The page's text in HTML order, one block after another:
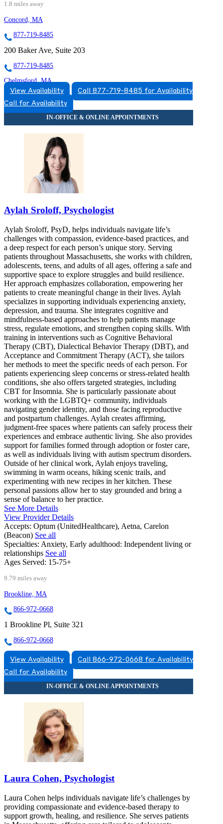
1.8 miles away
Concord, MA
877-719-8485
200 Baker Ave, Suite 203
877-719-8485
Chelmsford, MA
855-972-7147
321 Billerica Rd, Suite 104
855-972-7147
Lexington, MA
855-498-0917
110 Hartwell Ave, Suite 330
855-498-0917
View Availability
Call 877-719-8485 for Availability
Call for Availability
Aylah Sroloff, Psychologist
Aylah Sroloff, PsyD, helps individuals navigate life’s
challenges with compassion, evidence-based practices, and
a deep respect for each person’s unique story. Serving
patients throughout Massachusetts, she works with children,
adolescents, teens, and adults of all ages, offering a safe and
supportive space to explore struggles and build resilience.
Her approach emphasizes collaboration, empowering her
patients to create meaningful change in their lives. Aylah
specializes in supporting individuals experiencing anxiety,
depression, and trauma. She integrates cognitive and
mindfulness-based approaches to help patients manage
stress, regulate emotions, and strengthen coping skills. With
training in interventions such as Cognitive Behavioral
Therapy (CBT), Dialectical Behavior Therapy (DBT), and
Acceptance and Commitment Therapy (ACT), she tailors
her methods to meet the specific needs of each person. For
patients experiencing sleep concerns or stress-related health
conditions, she also offers targeted strategies, including
CBT for Insomnia. She is particularly passionate about
working with the LGBTQ+ community, individuals
navigating gender identity, and those facing reproductive
and postpartum challenges. Aylah creates affirming,
judgment-free spaces where patients can safely process their
experiences and embrace authentic living. She also provides
support for families formed through adoption or foster care,
as well as individuals living with autism spectrum disorders.
Outside of her clinical work, Aylah enjoys traveling,
swimming in warm oceans, hiking scenic trails, and
experimenting with new recipes in her kitchen. These
personal passions allow her to stay grounded and bring a
sense of balance to her practice.
See More Details
View Provider Details
Accepts: Optum (UnitedHealthcare), Aetna, Carelon
(Beacon) See all
Specialties: Anxiety, Early adulthood: Independent living or
relationships See all
Ages Served: 15-75+
9.79 miles away
Brookline, MA
866-972-0668
1 Brookline Pl, Suite 321
866-972-0668
View Availability
Call 866-972-0668 for Availability
Call for Availability
Laura Cohen, Psychologist
Laura Cohen helps individuals navigate life’s challenges by
providing compassionate and evidence-based therapy to
support growth, healing, and resilience. She serves patients